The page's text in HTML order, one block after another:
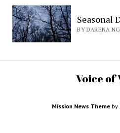
Seasonal
BY DARENA
Voice of
Mission News Theme by